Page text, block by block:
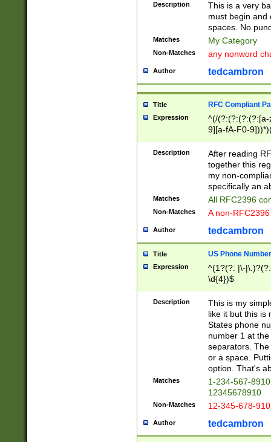
Description
This is a very
must begin and
spaces. No
Matches My Category
Non-Matches any nonword
Author tedcambron
Title RFC Compliant
Expression
^(/(?:(?:(?:(?:[a-
9][a-fA-F0-
(?:%[a-fA-F0-
zA-Z0-9\\-
9]))*))*))*))$
Description
After reading
together this
my non-
specifically an
Matches All RFC2396
Non-Matches A non-
Author tedcambron
Title US Phone Number
Expression
^(1?(?: |\-
\d{4})$
Description
This is my
like it but this is
States phone
number 1 at
separators.
or a space.
option. That's
Matches
1-234-567-
12345678910
Non-Matches 12-345-678-
Author tedcambron